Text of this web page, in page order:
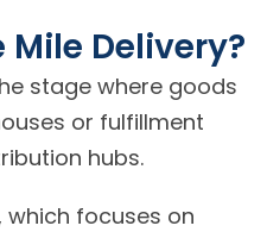
Delivery?
stage where goods
or fulfillment
hubs.
which focuses on